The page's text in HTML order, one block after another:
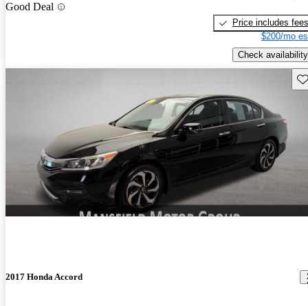
Good Deal
Price includes fees
$200/mo
Check availability
2017 Honda Accord